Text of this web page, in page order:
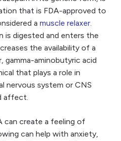
that is FDA-approved to
a muscle relaxer.
is digested and enters the
the availability of a
aminobutyric acid
that plays a role in
nervous system or CNS
affect.
can create a feeling of
can help with anxiety,